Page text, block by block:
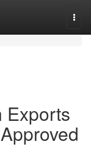
Exports